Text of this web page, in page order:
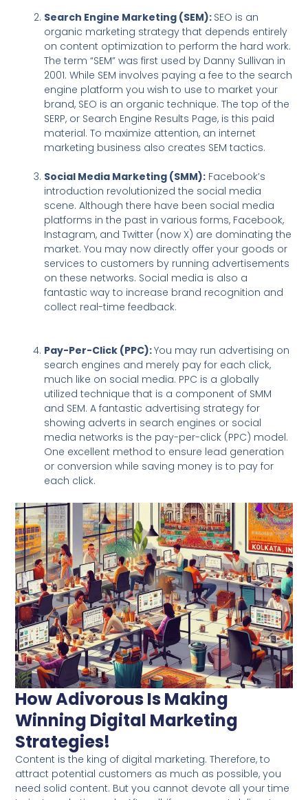
Search Engine Marketing (SEM): SEO is an
organic marketing strategy that depends entirely
on content optimization to perform the hard work.
The term “SEM” was first used by Danny Sullivan in
2001. While SEM involves paying a fee to the search
engine platform you wish to use to market your
brand, SEO is an organic technique. The top of the
SERP, or Search Engine Results Page, is this paid
material. To maximize attention, an internet
marketing business also creates SEM tactics.
Social Media Marketing (SMM): Facebook’s
introduction revolutionized the social media
scene. Although there have been social media
platforms in the past in various forms, Facebook,
Instagram, and Twitter (now X) are dominating the
market. You may now directly offer your goods or
services to customers by running advertisements
on these networks. Social media is also a
fantastic way to increase brand recognition and
collect real-time feedback.
Pay-Per-Click (PPC):You may run advertising on
search engines and merely pay for each click,
much like on social media. PPC is a globally
utilized technique that is a component of SMM
and SEM. A fantastic advertising strategy for
showing adverts in search engines or social
media networks is the pay-per-click (PPC) model.
One excellent method to ensure lead generation
or conversion while saving money is to pay for
each click.
How Adivorous Is Making
Winning Digital Marketing
Strategies!
Content is the king of digital marketing. Therefore, to
attract potential customers as much as possible, you
need solid content. But you cannot devote all your time